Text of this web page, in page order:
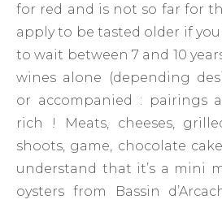
for red and is not so far for
apply to be tasted older if
to wait between 7 and 10
wines alone (depending
or accompanied : pairings
rich ! Meats, cheeses,
shoots, game, chocolate
understand that it’s a mini
oysters from Bassin